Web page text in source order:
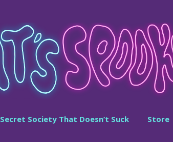
Secret Society That Doesn’t Suck Store